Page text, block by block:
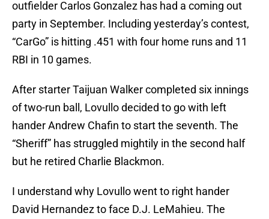
outfielder Carlos Gonzalez has had a coming out
party in September. Including yesterday’s contest,
“CarGo” is hitting .451 with four home runs and 11
RBI in 10 games.
After starter Taijuan Walker completed six innings
of two-run ball, Lovullo decided to go with left
hander Andrew Chafin to start the seventh. The
“Sheriff” has struggled mightily in the second half
but he retired Charlie Blackmon.
I understand why Lovullo went to right hander
David Hernandez to face D.J. LeMahieu. The